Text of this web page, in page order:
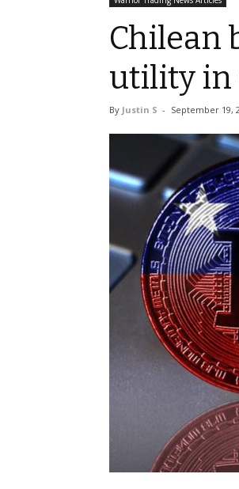
Chilean
utility in
By Justin S - September 19,